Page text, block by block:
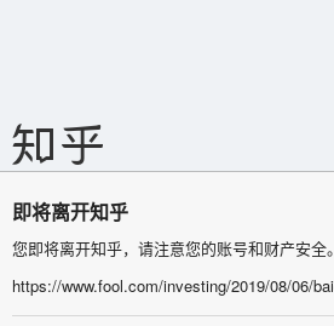
即将离开知乎
您即将离开知乎，请注意您的账号和财产安全。